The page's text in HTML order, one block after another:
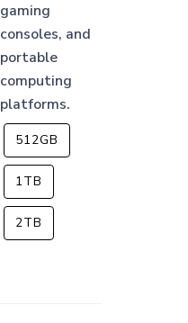
gaming
consoles, and
portable
computing
platforms.
512GB
1TB
2TB